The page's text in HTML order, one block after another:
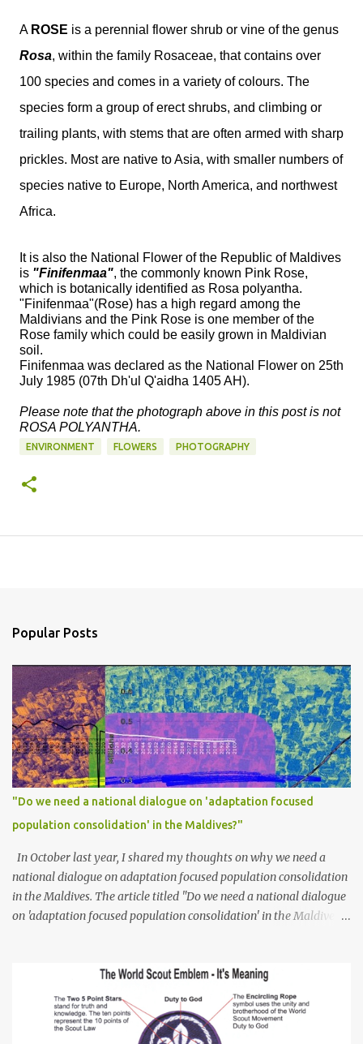
A ROSE is a perennial flower shrub or vine of the genus
Rosa, within the family Rosaceae, that contains over
100 species and comes in a variety of colours. The
species form a group of erect shrubs, and climbing or
trailing plants, with stems that are often armed with sharp
prickles. Most are native to Asia, with smaller numbers of
species native to Europe, North America, and northwest
Africa.
It is also the National Flower of the Republic of Maldives
is "Finifenmaa", the commonly known Pink Rose,
which is botanically identified as Rosa polyantha.
"Finifenmaa"(Rose) has a high regard among the
Maldivians and the Pink Rose is one member of the
Rose family which could be easily grown in Maldivian
soil.
Finifenmaa was declared as the National Flower on 25th
July 1985 (07th Dh'ul Q'aidha 1405 AH).
Please note that the photograph above in this post is not
ROSA POLYANTHA.
ENVIRONMENT FLOWERS PHOTOGRAPHY
Popular Posts
"Do we need a national dialogue on 'adaptation focused
population consolidation' in the Maldives?"
In October last year, I shared my thoughts on why we need a
national dialogue on adaptation focused population consolidation
in the Maldives. The article titled "Do we need a national dialogue
on 'adaptation focused population consolidation' in the Maldives?"
the article: -- Where are we at? Evidently, climate change poses
an irreversible and existential threat to these islands, affecting
islanders, their economy and their environment. The resilience of
Maldivian islands is deeply rooted on their natural bio-